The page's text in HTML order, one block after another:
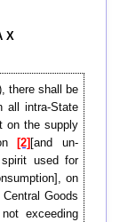
X
there shall be
all intra-State
on the supply
[2] [and un-
used for
on
Goods
exceeding